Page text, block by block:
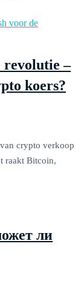
revolutie –
koers?
crypto verkoop
raakt Bitcoin,
ли